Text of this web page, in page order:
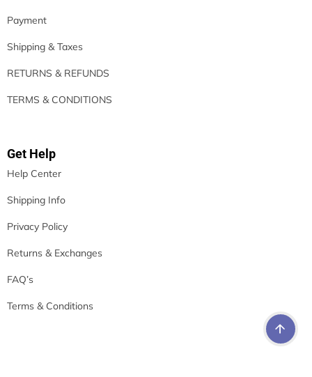
Payment
Shipping & Taxes
RETURNS & REFUNDS
TERMS & CONDITIONS
Get Help
Help Center
Shipping Info
Privacy Policy
Returns & Exchanges
FAQ’s
Terms & Conditions